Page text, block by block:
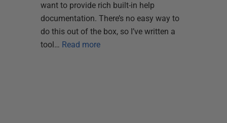
want to provide rich built-in help
documentation. There’s no easy way to
do this out of the box, so I’ve written a
tool… Read more